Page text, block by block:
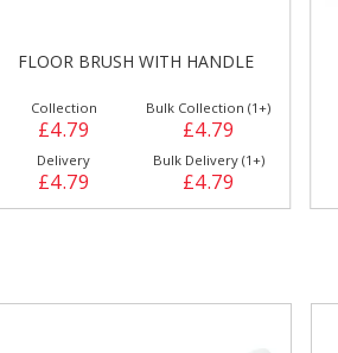
FLOOR BRUSH WITH HANDLE
Collection
£4.79
Bulk Collection (1+)
£4.79
Delivery
£4.79
Bulk Delivery (1+)
£4.79